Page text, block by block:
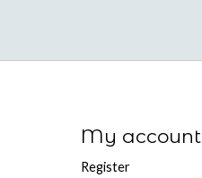
My account
Register